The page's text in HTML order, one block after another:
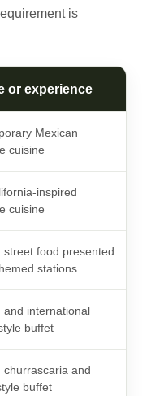
is
or experience
Mexican
cuisine
inspired
cuisine
street food presented
stations
and international
buffet
churrascaria and
buffet